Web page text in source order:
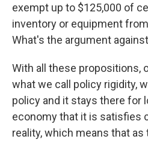
exempt up to $125,000 of
inventory or equipment
What's the argument
With all these propositions,
what we call policy rigidity,
policy and it stays there for
economy that it is satisfies
reality, which means that